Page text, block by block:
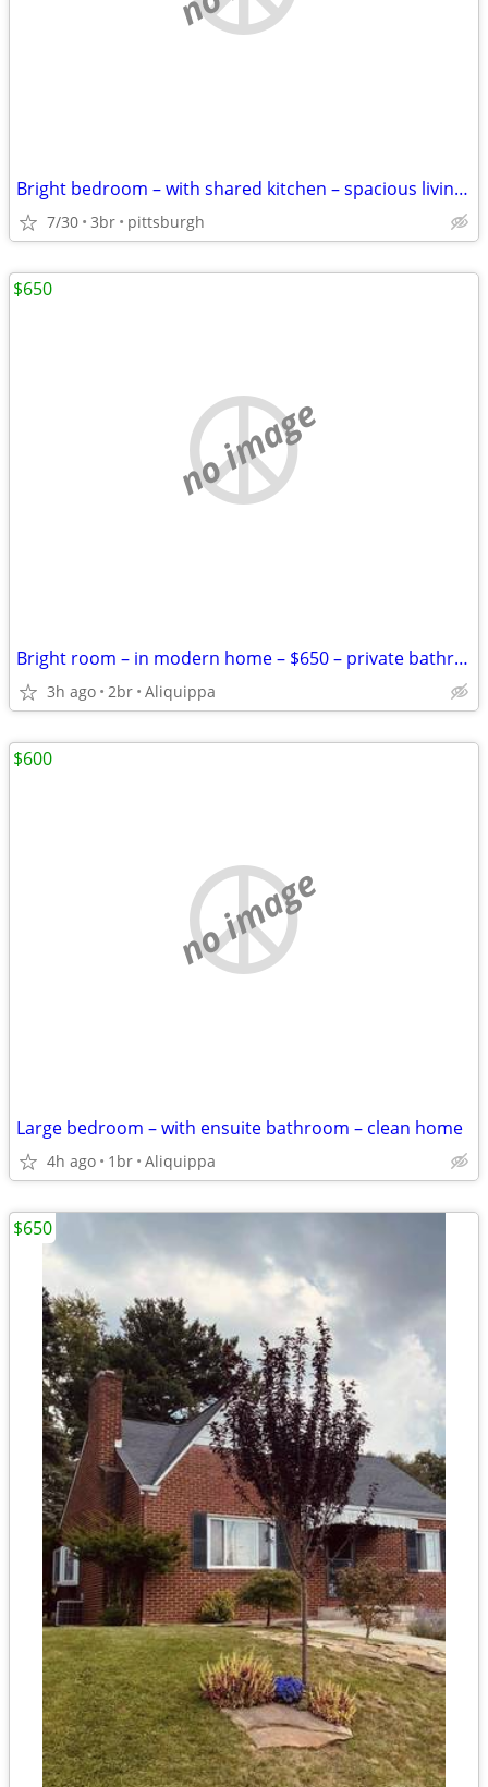
Bright bedroom – with shared kitchen – spacious living room
7/30 3br pittsburgh
no image
Bright room – in modern home – $650 – private bathroom
3h ago 2br Aliquippa
$650
no image
Large bedroom – with ensuite bathroom – clean home
4h ago 1br Aliquippa
$600
$650